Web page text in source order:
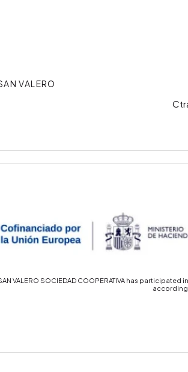
VALERO
SAN VALERO SOCIEDAD COOPERATIVA has